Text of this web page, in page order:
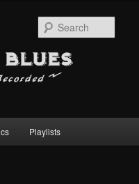
Playlists